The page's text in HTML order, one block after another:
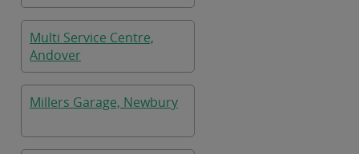
Multi Service Centre,
Andover
Millers Garage, Newbury